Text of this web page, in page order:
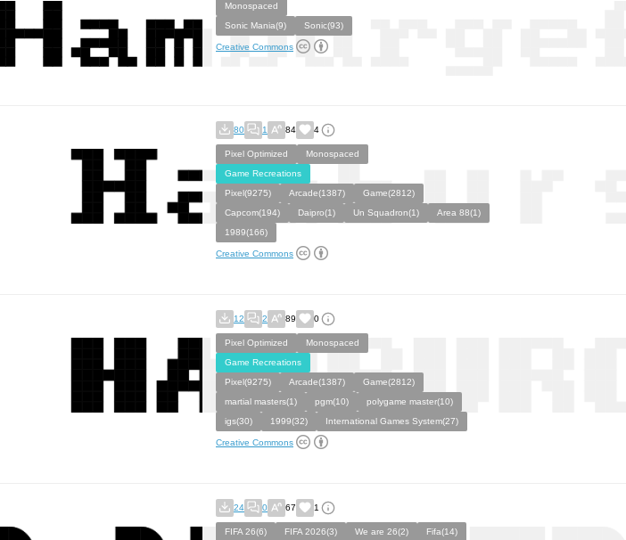
Monospaced
Sonic Mania(9)
Sonic(93)
Creative Commons
80 1 84 4
Pixel Optimized
Monospaced
Game Recreations
Pixel(9275)
Arcade(1387)
Game(2812)
Capcom(194)
Daipro(1) Un Squadron(1)
Area 88(1)
1989(166)
Creative Commons
12 2 89 0
Pixel Optimized
Monospaced
Game Recreations
Pixel(9275)
Arcade(1387)
Game(2812)
martial masters(1)
pgm(10)
polygame master(10)
igs(30)
1999(32) International Games System(27)
Creative Commons
24 0 67 1
FIFA 26(6) FIFA 2026(3) We are 26(2)
Fifa(14)